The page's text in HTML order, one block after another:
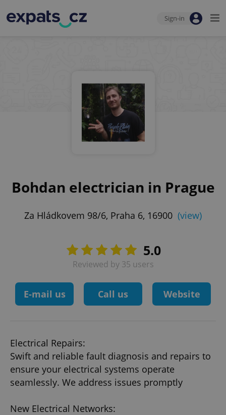
Sign-in
Bohdan electrician in Prague
Za Hládkovem 98/6, Praha 6, 16900 (view)
5.0
Reviewed by 35 users
E-mail us Call us Website
Electrical Repairs:
Swift and reliable fault diagnosis and repairs to
ensure your electrical systems operate
seamlessly. We address issues promptly
New Electrical Networks: